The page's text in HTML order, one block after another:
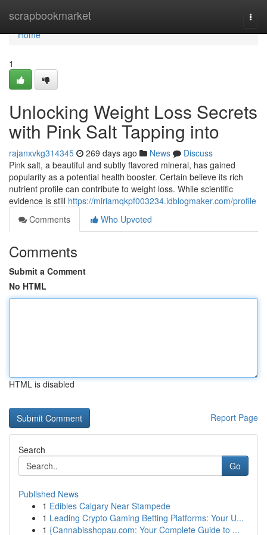
scrapbookmarket
Home
Home
1
Unlocking Weight Loss Secrets
with Pink Salt Tapping into
rajanxvkg314345 269 days ago News
Discuss
Pink salt, a beautiful and subtly flavored mineral, has gained
popularity as a potential health booster. Certain believe its rich
nutrient profile can contribute to weight loss. While scientific
evidence is still https://miriamqkpf003234.idblogmaker.com/profile
Comments
Who Upvoted
Comments
Submit a Comment
No HTML
HTML is disabled
Report Page
Search
Go
Published News
1 Edibles Calgary Near Stampede
1 Leading Crypto Gaming Betting Platforms: Your U...
1 {Cannabisshopau.com: Your Complete Guide to ...